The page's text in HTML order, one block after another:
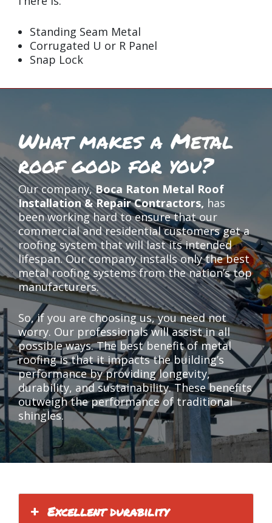
Standing Seam Metal
Corrugated U or R Panel
Snap Lock
What makes a Metal
roof good for you?
Our company,Boca Raton Metal Roof
Installation & Repair Contractors, has
been working hard to ensure that our
commercial and residential customers get a
roofing system that will last its intended
lifespan. Our company installs only the best
metal roofing systems from the nation’s top
manufacturers.
So, if you are choosing us, you need not
worry. Our professionals will assist in all
possible ways. The best benefit of metal
roofing is that it impacts the building’s
performance by providing longevity,
durability, and sustainability. These benefits
outweigh the performance of traditional
shingles.
Excellent durability